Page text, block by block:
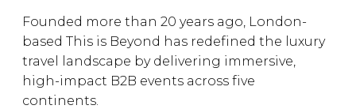
Founded more than 20 years ago, London-
based This is Beyond has redefined the luxury
travel landscape by delivering immersive,
high-impact B2B events across five
continents.